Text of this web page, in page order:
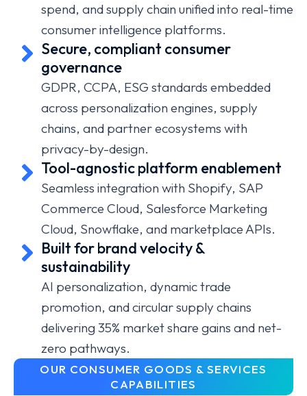
spend, and supply chain unified into real-time
consumer intelligence platforms.
Secure, compliant consumer
governance
GDPR, CCPA, ESG standards embedded
across personalization engines, supply
chains, and partner ecosystems with
privacy-by-design.
Tool-agnostic platform enablement
Seamless integration with Shopify, SAP
Commerce Cloud, Salesforce Marketing
Cloud, Snowflake, and marketplace APIs.
Built for brand velocity &
sustainability
AI personalization, dynamic trade
promotion, and circular supply chains
delivering 35% market share gains and net-
zero pathways.
OUR CONSUMER GOODS & SERVICES
CAPABILITIES